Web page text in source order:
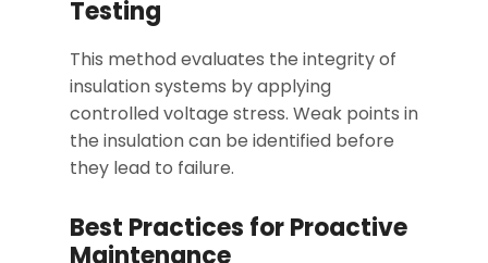
Testing
This method evaluates the integrity of
insulation systems by applying
controlled voltage stress. Weak points in
the insulation can be identified before
they lead to failure.
Best Practices for Proactive
Maintenance